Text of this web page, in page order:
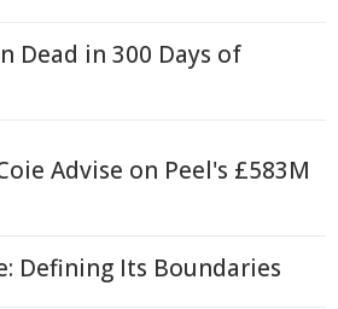
Dead in 300 Days of
Advise on Peel's £583M
Defining Its Boundaries